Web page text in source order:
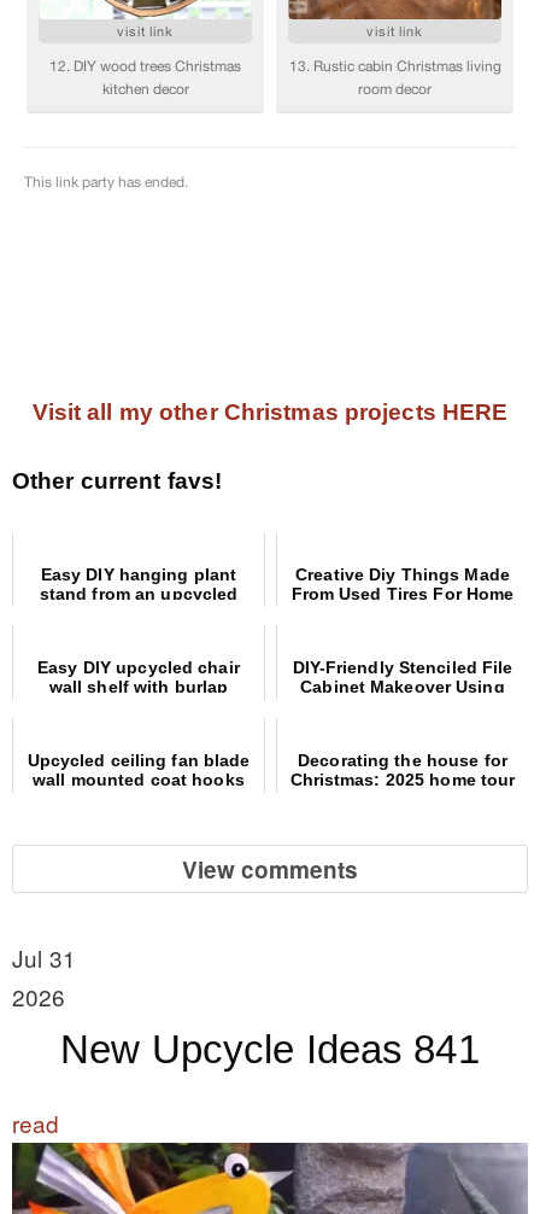
Visit all my other Christmas projects HERE
Other current favs!
Easy DIY hanging plant
stand from an upcycled
Creative Diy Things Made
From Used Tires For Home
Easy DIY upcycled chair
wall shelf with burlap
DIY-Friendly Stenciled File
Cabinet Makeover Using
Upcycled ceiling fan blade
wall mounted coat hooks
Decorating the house for
Christmas: 2025 home tour
View comments
Jul 31
2026
New Upcycle Ideas 841
read